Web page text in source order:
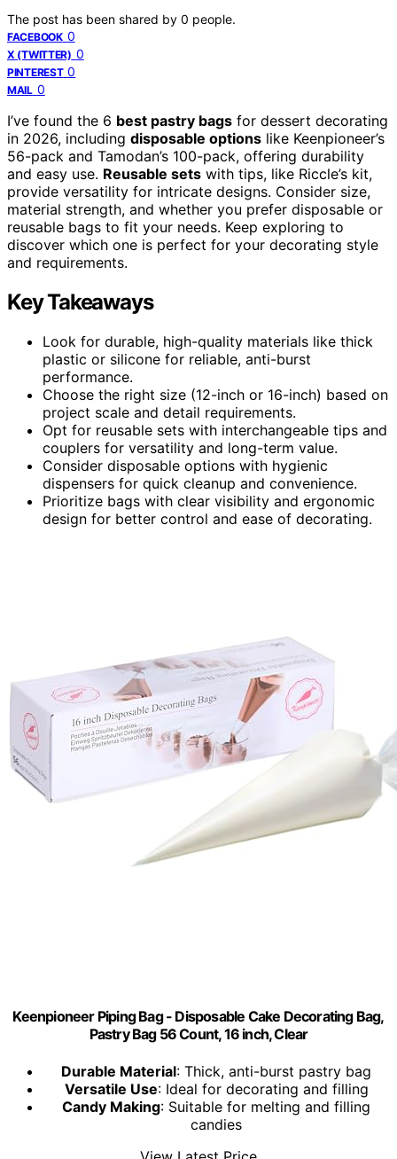
The post has been shared by 0 people.
FACEBOOK 0
X (TWITTER) 0
PINTEREST 0
MAIL 0
I’ve found the 6 best pastry bags for dessert decorating
in 2026, including disposable options like Keenpioneer’s
56-pack and Tamodan’s 100-pack, offering durability
and easy use. Reusable sets with tips, like Riccle’s kit,
provide versatility for intricate designs. Consider size,
material strength, and whether you prefer disposable or
reusable bags to fit your needs. Keep exploring to
discover which one is perfect for your decorating style
and requirements.
Key Takeaways
Look for durable, high-quality materials like thick
plastic or silicone for reliable, anti-burst
performance.
Choose the right size (12-inch or 16-inch) based on
project scale and detail requirements.
Opt for reusable sets with interchangeable tips and
couplers for versatility and long-term value.
Consider disposable options with hygienic
dispensers for quick cleanup and convenience.
Prioritize bags with clear visibility and ergonomic
design for better control and ease of decorating.
Keenpioneer Piping Bag - Disposable Cake Decorating Bag,
Pastry Bag 56 Count, 16 inch, Clear
Durable Material: Thick, anti-burst pastry bag
Versatile Use: Ideal for decorating and filling
Candy Making: Suitable for melting and filling
candies